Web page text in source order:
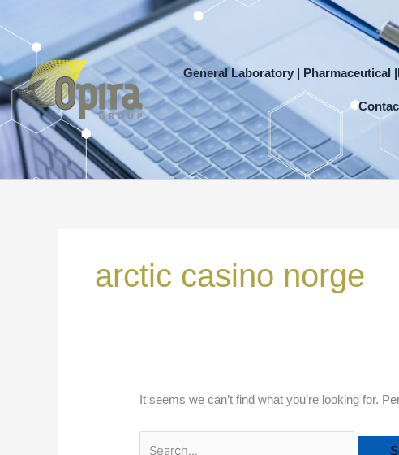
to
content
General Laboratory | Pharmaceutical
arctic casino norge
It seems we can’t find what you’re looking for.